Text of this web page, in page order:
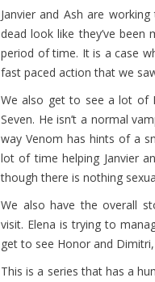
Janvier and Ash are
dead look like they’ve
period of time. It is a case
fast paced action that we
We also get to see a lot of
Seven. He isn’t a normal
way Venom has hints of a
lot of time helping Janvier
though there is nothing
We also have the overall
visit. Elena is trying to
get to see Honor and
This is a series that has a